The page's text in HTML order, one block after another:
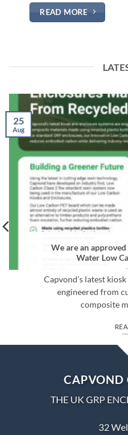
READ MORE
We are an
Water Low
Capvond’s latest
engineered from
composite
25
Aug
CAPVOND
THE UK GRP
32